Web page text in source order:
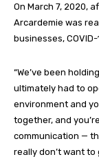
On March 7, 2020,
Arcardemie was
businesses,
“We’ve been
ultimately had to
environment and
together, and
communication —
really don’t want to